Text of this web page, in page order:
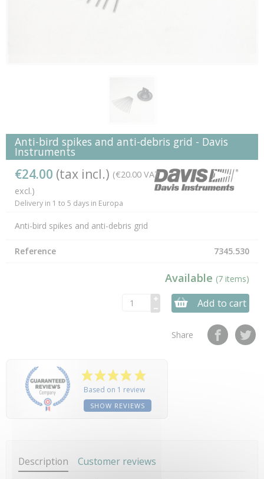
Anti-bird spikes and anti-debris grid - Davis
Instruments
€24.00 (tax incl.) (€20.00 VAT
excl.)
Delivery in 1 to 5 days in Europa
Anti-bird spikes and anti-debris grid
Reference 7345.530
Available (7 items)
Add to cart
Share
Based on 1 review
SHOW REVIEWS
Description Customer reviews